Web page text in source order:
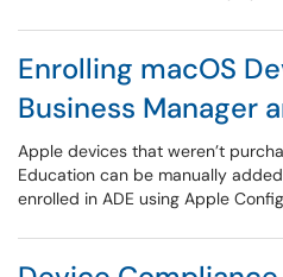
Enrolling macOS
Business Manager
Apple devices that weren’t
Education can be manually
enrolled in ADE using Apple